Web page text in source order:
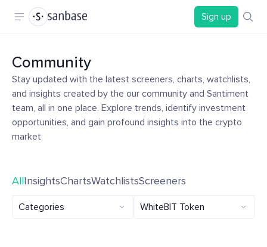
Sign up
Community
Stay updated with the latest screeners, charts, watchlists,
and insights created by the our community and Santiment
team, all in one place. Explore trends, identify investment
opportunities, and gain profound insights into the crypto
market
AllInsightsChartsWatchlistsScreeners
Categories WhiteBIT Token